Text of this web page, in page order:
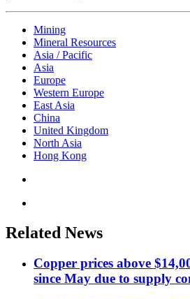
Mining
Mineral Resources
Asia / Pacific
Asia
Europe
Western Europe
East Asia
China
United Kingdom
North Asia
Hong Kong
Related News
Copper prices above
since May due to supply